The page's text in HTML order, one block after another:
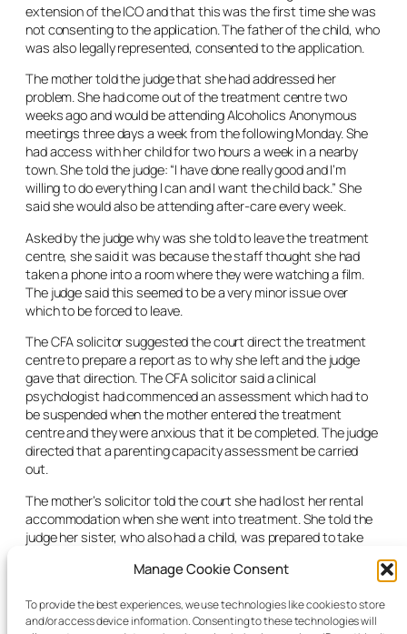
Manage Cookie Consent
To provide the best experiences, we use technologies like cookies to store
and/or access device information. Consenting to these technologies will
extension of the ICO and that this was the first time she was
not consenting to the application. The father of the child, who
was also legally represented, consented to the application.
The mother told the judge that she had addressed her
problem. She had come out of the treatment centre two
weeks ago and would be attending Alcoholics Anonymous
meetings three days a week from the following Monday. She
had access with her child for two hours a week in a nearby
town. She told the judge: “I have done really good and I’m
willing to do everything I can and I want the child back.” She
said she would also be attending after-care every week.
Asked by the judge why was she told to leave the treatment
centre, she said it was because the staff thought she had
taken a phone into a room where they were watching a film.
The judge said this seemed to be a very minor issue over
which to be forced to leave.
The CFA solicitor suggested the court direct the treatment
centre to prepare a report as to why she left and the judge
gave that direction. The CFA solicitor said a clinical
psychologist had commenced an assessment which had to
be suspended when the mother entered the treatment
centre and they were anxious that it be completed. The judge
directed that a parenting capacity assessment be carried
out.
The mother’s solicitor told the court she had lost her rental
accommodation when she went into treatment. She told the
judge her sister, who also had a child, was prepared to take
was not going to live again with the child’s father but they saw
to do everything,” she told the judge.